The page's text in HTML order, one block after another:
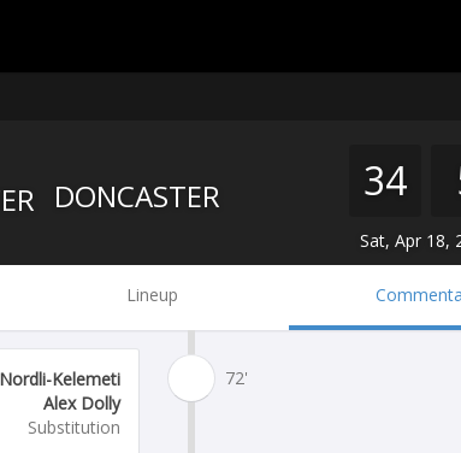
DONCASTER 34
Sat, Apr 18,
Lineup
72'
Kelemeti
Alex Dolly
Substitution